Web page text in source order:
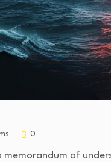
0
of